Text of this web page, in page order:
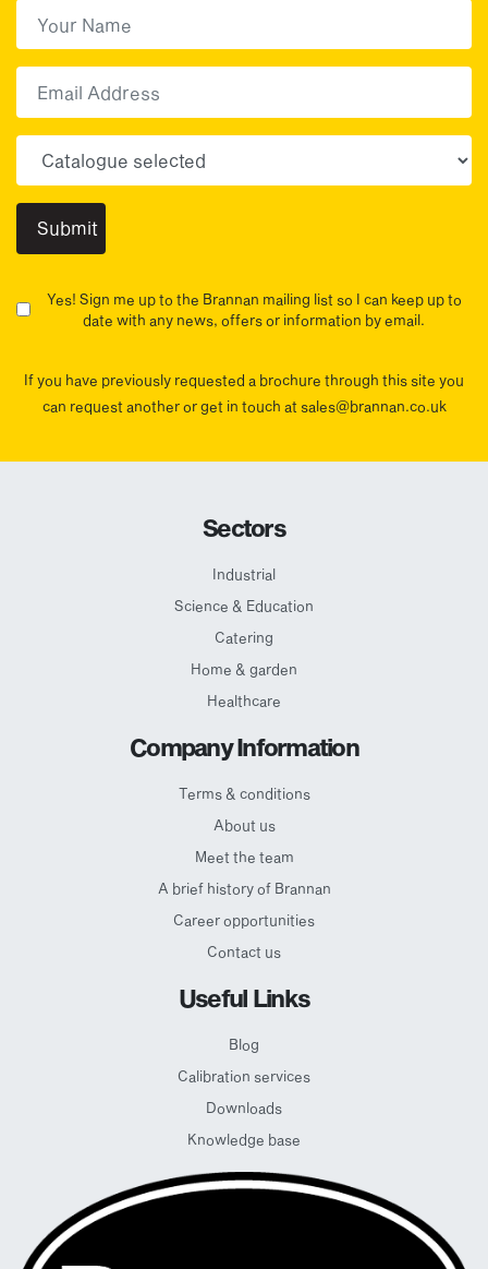
Yes! Sign me up to the Brannan mailing list so I can keep up to
date with any news, offers or information by email.
If you have previously requested a brochure through this site you
can request another or get in touch at sales@brannan.co.uk
Sectors
Industrial
Science & Education
Catering
Home & garden
Healthcare
Company Information
Terms & conditions
About us
Meet the team
A brief history of Brannan
Career opportunities
Contact us
Useful Links
Blog
Calibration services
Downloads
Knowledge base